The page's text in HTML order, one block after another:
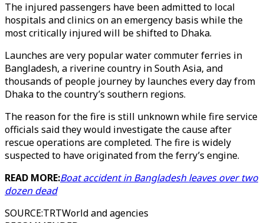
The injured passengers have been admitted to local
hospitals and clinics on an emergency basis while the
most critically injured will be shifted to Dhaka.
Launches are very popular water commuter ferries in
Bangladesh, a riverine country in South Asia, and
thousands of people journey by launches every day from
Dhaka to the country’s southern regions.
The reason for the fire is still unknown while fire service
officials said they would investigate the cause after
rescue operations are completed. The fire is widely
suspected to have originated from the ferry’s engine.
READ MORE:Boat accident in Bangladesh leaves over two
dozen dead
SOURCE:TRTWorld and agencies